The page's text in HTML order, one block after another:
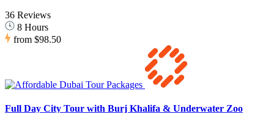
36 Reviews
8 Hours
from $98.50
Full Day City Tour with Burj Khalifa & Underwater Zoo